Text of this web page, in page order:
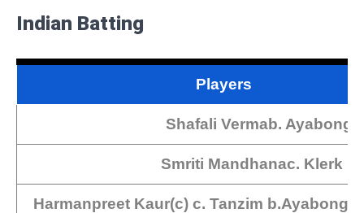
Indian Batting
Players
Shafali Vermab.
Smriti Mandhanac. Klerk b.
Harmanpreet Kaur(c) c. Tanzim